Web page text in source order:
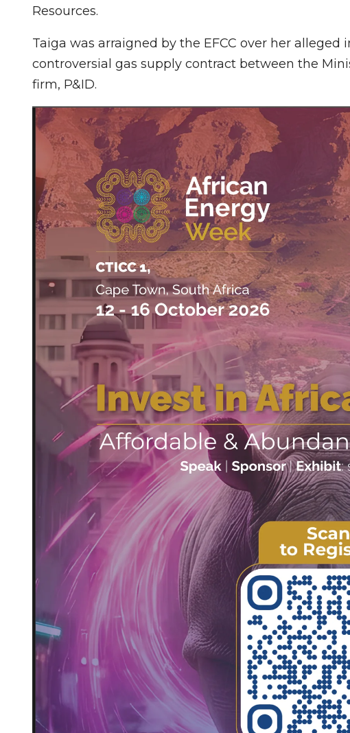
Resources.
Taiga was arraigned by the EFCC over her
controversial gas supply contract between the
firm, P&ID.